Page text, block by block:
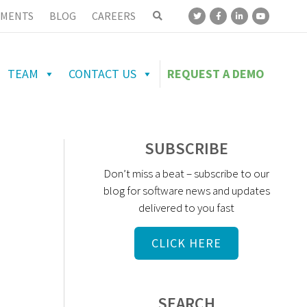
BLOG CAREERS
TEAM CONTACT US REQUEST A DEMO
SUBSCRIBE
Don’t miss a beat – subscribe to our
blog for software news and updates
delivered to you fast
CLICK HERE